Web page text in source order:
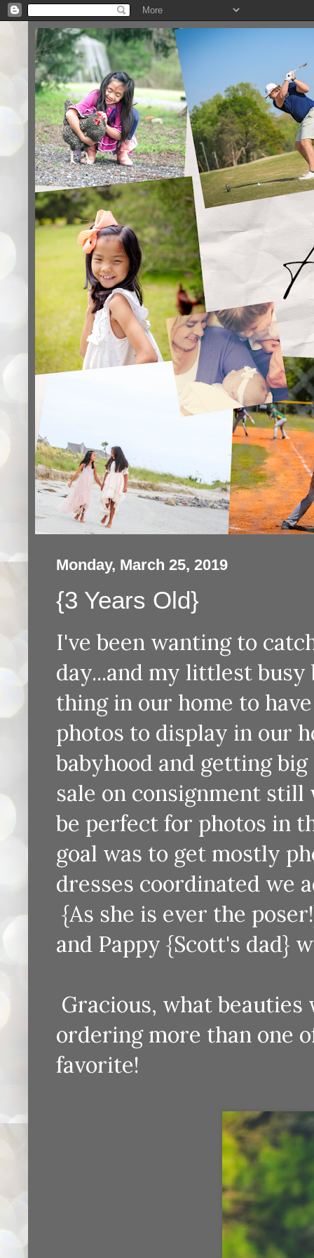
Monday, March 25, 2019
{3 Years Old}
I've been wanting to
day...and my littlest
thing in our home to
photos to display in our
babyhood and getting
sale on consignment
be perfect for photos in
goal was to get mostly
dresses coordinated we
{As she is ever the
and Pappy {Scott's dad}
Gracious, what
ordering more than one
favorite!